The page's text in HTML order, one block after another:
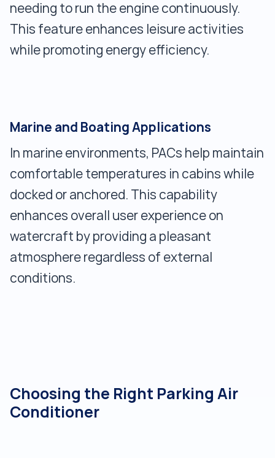
needing to run the engine continuously.
This feature enhances leisure activities
while promoting energy efficiency.
Marine and Boating Applications
In marine environments, PACs help maintain
comfortable temperatures in cabins while
docked or anchored. This capability
enhances overall user experience on
watercraft by providing a pleasant
atmosphere regardless of external
conditions.
Choosing the Right Parking Air
Conditioner